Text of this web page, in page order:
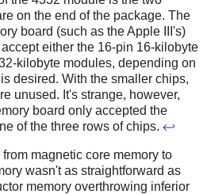
on the end of the package. The
board (such as the Apple III's)
either the 16-pin 16-kilobyte
kilobyte modules, depending on
desired. With the smaller chips,
unused. It's strange, however,
board only accepted the
of the three rows of chips. ↩
magnetic core memory to
wasn't as straightforward as
memory overthrowing inferior